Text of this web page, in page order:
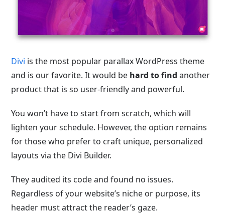
Divi is the most popular parallax WordPress theme
and is our favorite. It would be hard to find another
product that is so user-friendly and powerful.
You won’t have to start from scratch, which will
lighten your schedule. However, the option remains
for those who prefer to craft unique, personalized
layouts via the Divi Builder.
They audited its code and found no issues.
Regardless of your website’s niche or purpose, its
header must attract the reader’s gaze.